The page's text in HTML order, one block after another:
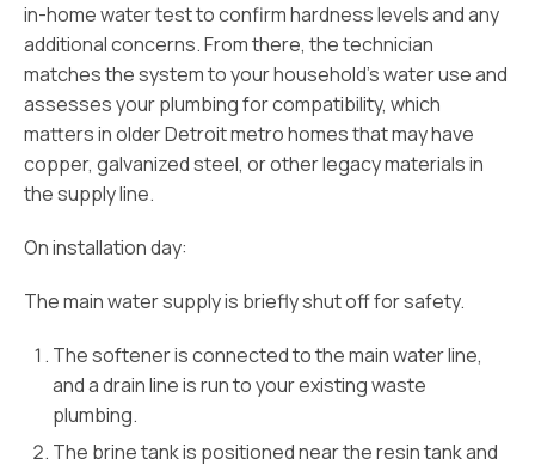
in-home water test to confirm hardness levels and any
additional concerns. From there, the technician
matches the system to your household’s water use and
assesses your plumbing for compatibility, which
matters in older Detroit metro homes that may have
copper, galvanized steel, or other legacy materials in
the supply line.
On installation day:
The main water supply is briefly shut off for safety.
The softener is connected to the main water line,
and a drain line is run to your existing waste
plumbing.
The brine tank is positioned near the resin tank and